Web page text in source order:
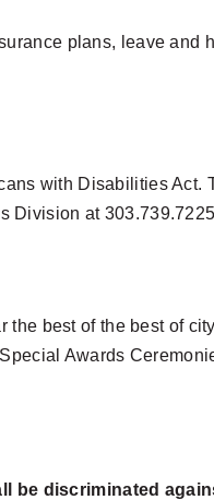
plans, leave and
with Disabilities Act.
Division at
best of the best of
Awards
discriminated